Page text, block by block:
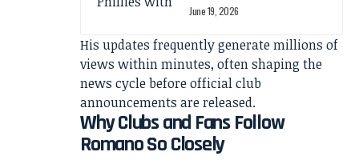
June 19, 2026
His updates frequently generate millions of
views within minutes, often shaping the
news cycle before official club
announcements are released.
Why Clubs and Fans Follow
Romano So Closely